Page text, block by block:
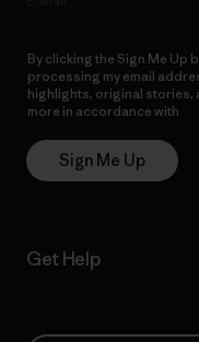
By clicking the Sign Me Up
processing my email
highlights, original stories,
more in accordance with
Sign Me Up
Get Help